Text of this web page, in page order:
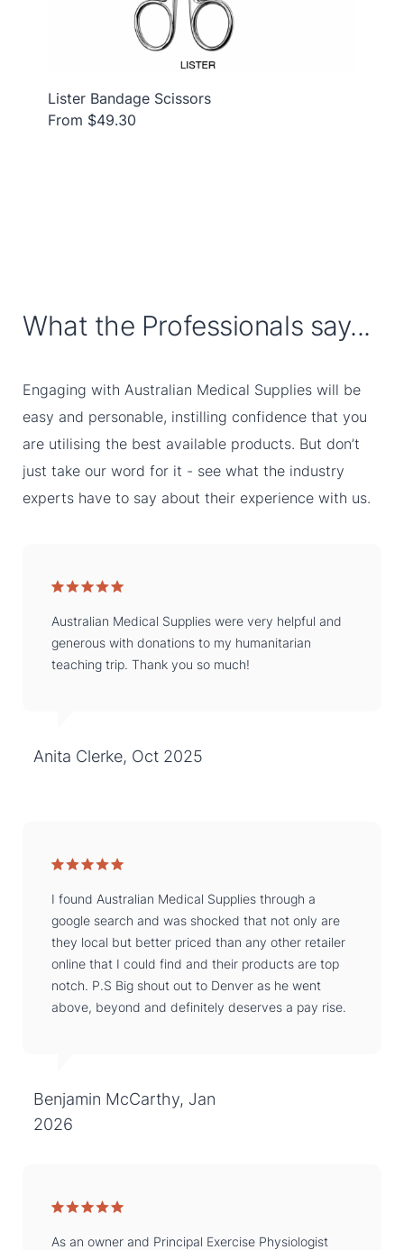
Lister Bandage Scissors
From $49.30
What the Professionals say...
Engaging with Australian Medical Supplies will be
easy and personable, instilling confidence that you
are utilising the best available products. But don’t
just take our word for it - see what the industry
experts have to say about their experience with us.
Australian Medical Supplies were very helpful and
generous with donations to my humanitarian
teaching trip. Thank you so much!
Anita Clerke, Oct 2025
I found Australian Medical Supplies through a
google search and was shocked that not only are
they local but better priced than any other retailer
online that I could find and their products are top
notch. P.S Big shout out to Denver as he went
above, beyond and definitely deserves a pay rise.
Benjamin McCarthy, Jan
2026
As an owner and Principal Exercise Physiologist